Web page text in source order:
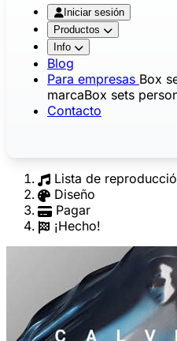
Iniciar sesión
Productos
Info
Blog
Para empresas Box
marcaBox sets
Contacto
Lista de
Diseño
Pagar
¡Hecho!